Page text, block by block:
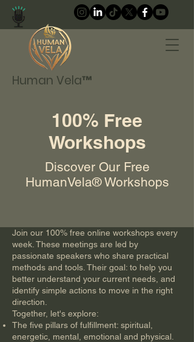
Human Vela™
100% Free
Workshops
Discover Our Free
HumanVela® Workshops
Join our 100% free online workshops every
week. These meetings are led by
passionate speakers who share practical
methods and tools. Their goal: to help you
better understand your current needs, and
identify simple actions to move in the right
direction.
Together, let's explore:
The five pillars of fulfillment: spiritual,
energetic, mental, emotional and physical.